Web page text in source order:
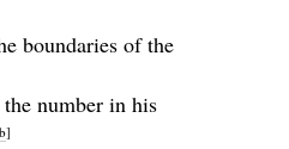
boundaries of the
number in his
b]